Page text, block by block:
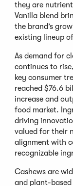
they are
Vanilla blend
the brand’s
existing lineup
As demand for
continues to
key consumer
reached $76.6
increase and
food market.
driving
valued for their
alignment with
recognizable
Cashews are
and plant-